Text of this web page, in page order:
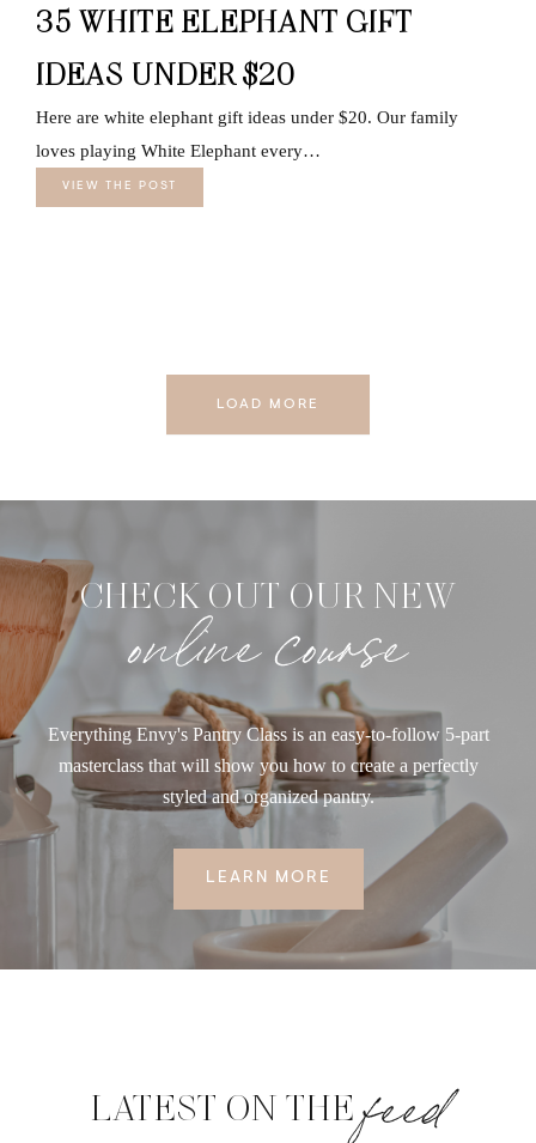
35 WHITE ELEPHANT GIFT
IDEAS UNDER $20
Here are white elephant gift ideas under $20. Our family
loves playing White Elephant every…
VIEW THE POST
LOAD MORE
CHECK OUT OUR NEW
online course
Everything Envy's Pantry Class is an easy-to-follow 5-part
masterclass that will show you how to create a perfectly
styled and organized pantry.
LEARN MORE
LATEST ON THEfeed